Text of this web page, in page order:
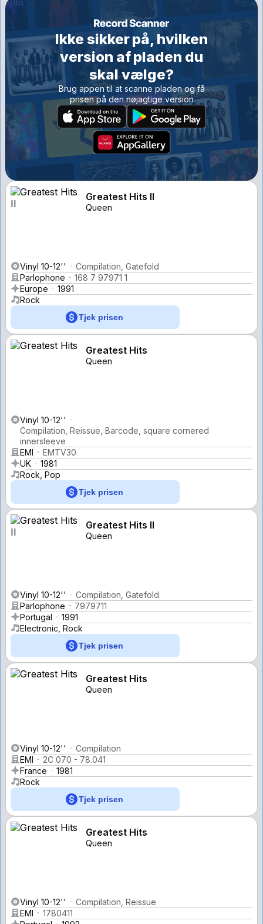
Ikke sikker på, hvilken
version af pladen du
skal vælge?
Brug appen til at scanne pladen og få
prisen på den nøjagtige version
Greatest Hits II
Queen
Vinyl 10-12''
Compilation, Gatefold
Parlophone
168 7 97971 1
Europe
1991
Rock
Tjek prisen
Greatest Hits
Queen
Vinyl 10-12''
Compilation, Reissue, Barcode, square cornered
innersleeve
EMI
EMTV30
UK
1981
Rock, Pop
Tjek prisen
Greatest Hits II
Queen
Vinyl 10-12''
Compilation, Gatefold
Parlophone
7979711
Portugal
1991
Electronic, Rock
Tjek prisen
Greatest Hits
Queen
Vinyl 10-12''
Compilation
EMI
2C 070 - 78.041
France
1981
Rock
Tjek prisen
Greatest Hits
Queen
Vinyl 10-12''
Compilation, Reissue
EMI
1780411